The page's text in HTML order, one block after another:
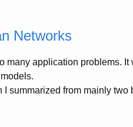
Networks
many application problems. It
summarized from mainly two